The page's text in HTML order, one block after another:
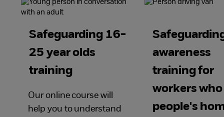
Safeguarding 16-
25 year olds
training
Our online course will
help you to understand
awareness
training for
workers
people's